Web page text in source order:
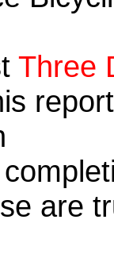
Three
are